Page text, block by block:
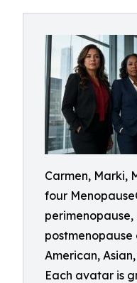
Carmen, Marki,
four
postmenopause
American,
Each avatar is